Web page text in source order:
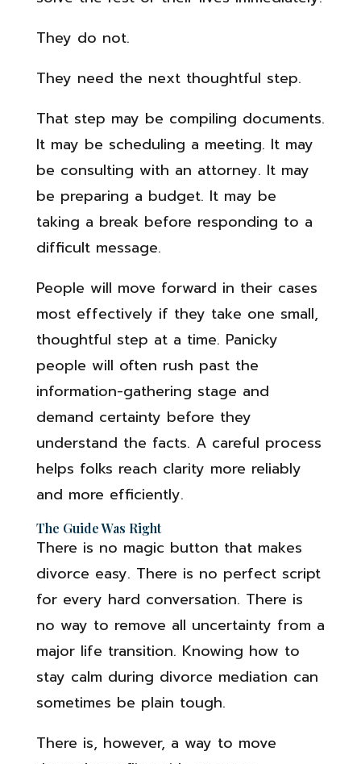
They do not.
They need the next thoughtful step.
That step may be compiling documents.
It may be scheduling a meeting. It may
be consulting with an attorney. It may
be preparing a budget. It may be
taking a break before responding to a
difficult message.
People will move forward in their cases
most effectively if they take one small,
thoughtful step at a time. Panicky
people will often rush past the
information-gathering stage and
demand certainty before they
understand the facts. A careful process
helps folks reach clarity more reliably
and more efficiently.
The Guide Was Right
There is no magic button that makes
divorce easy. There is no perfect script
for every hard conversation. There is
no way to remove all uncertainty from a
major life transition. Knowing how to
stay calm during divorce mediation can
sometimes be plain tough.
There is, however, a way to move